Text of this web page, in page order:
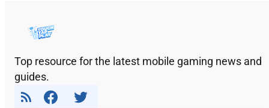
Top resource for the latest mobile gaming news and
guides.